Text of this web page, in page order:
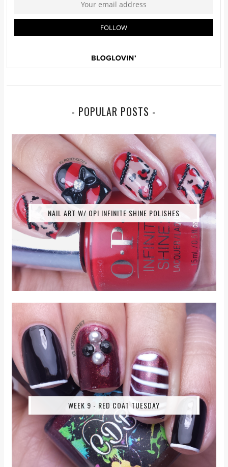
- POPULAR POSTS -
NAIL ART W/ OPI INFINITE SHINE POLISHES
WEEK 9 - RED COAT TUESDAY